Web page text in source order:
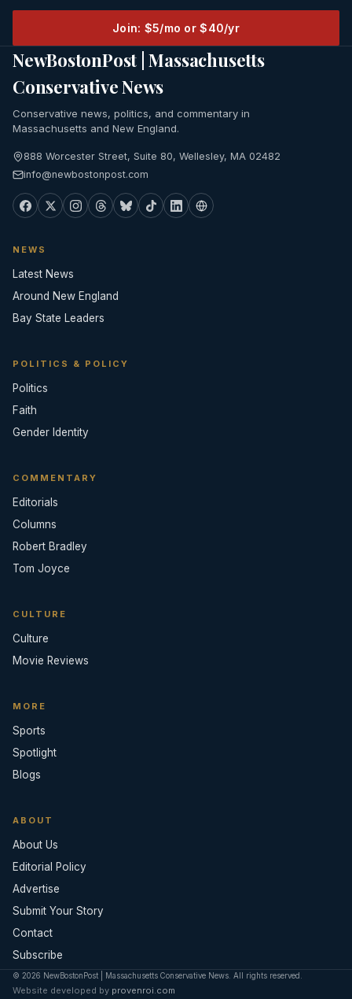
Join: $5/mo or $40/yr
NewBostonPost | Massachusetts
Conservative News
Conservative news, politics, and commentary in
Massachusetts and New England.
888 Worcester Street, Suite 80, Wellesley, MA 02482
info@newbostonpost.com
NEWS
Latest News
Around New England
Bay State Leaders
POLITICS & POLICY
Politics
Faith
Gender Identity
COMMENTARY
Editorials
Columns
Robert Bradley
Tom Joyce
CULTURE
Culture
Movie Reviews
MORE
Sports
Spotlight
Blogs
ABOUT
About Us
Editorial Policy
Advertise
Submit Your Story
Contact
Subscribe
© 2026 NewBostonPost | Massachusetts Conservative News. All rights reserved.
Website developed by provenroi.com